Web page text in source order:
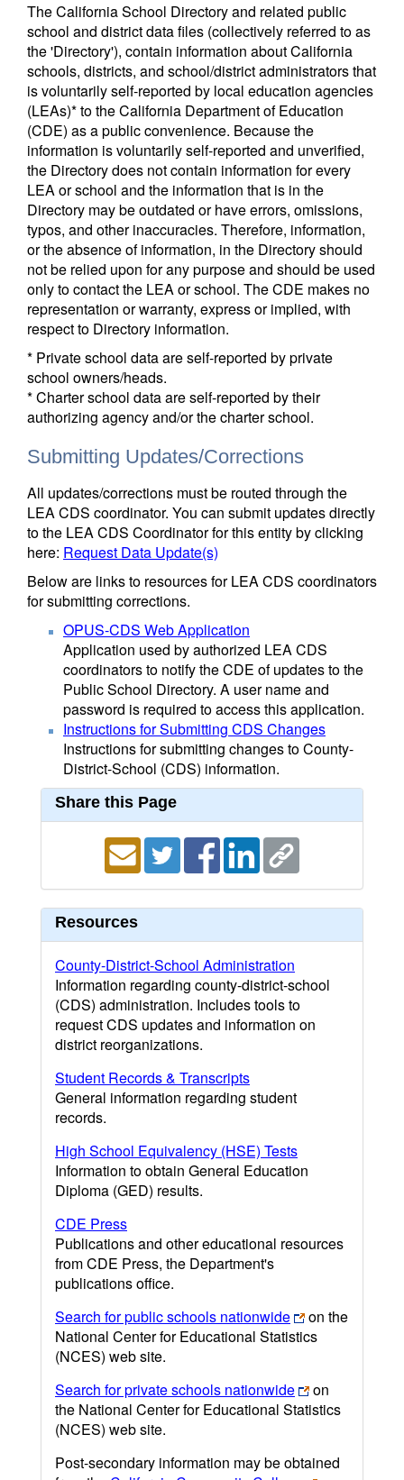
The California School Directory and related public
school and district data files (collectively referred to as
the 'Directory'), contain information about California
schools, districts, and school/district administrators that
is voluntarily self-reported by local education agencies
(LEAs)* to the California Department of Education
(CDE) as a public convenience. Because the
information is voluntarily self-reported and unverified,
the Directory does not contain information for every
LEA or school and the information that is in the
Directory may be outdated or have errors, omissions,
typos, and other inaccuracies. Therefore, information,
or the absence of information, in the Directory should
not be relied upon for any purpose and should be used
only to contact the LEA or school. The CDE makes no
representation or warranty, express or implied, with
respect to Directory information.
* Private school data are self-reported by private
school owners/heads.
* Charter school data are self-reported by their
authorizing agency and/or the charter school.
Submitting Updates/Corrections
All updates/corrections must be routed through the
LEA CDS coordinator. You can submit updates directly
to the LEA CDS Coordinator for this entity by clicking
here: Request Data Update(s)
Below are links to resources for LEA CDS coordinators
for submitting corrections.
OPUS-CDS Web Application
Application used by authorized LEA CDS
coordinators to notify the CDE of updates to the
Public School Directory. A user name and
password is required to access this application.
Instructions for Submitting CDS Changes
Instructions for submitting changes to County-
District-School (CDS) information.
Share this Page
Resources
County-District-School Administration
Information regarding county-district-school
(CDS) administration. Includes tools to
request CDS updates and information on
district reorganizations.
Student Records & Transcripts
General information regarding student
records.
High School Equivalency (HSE) Tests
Information to obtain General Education
Diploma (GED) results.
CDE Press
Publications and other educational resources
from CDE Press, the Department's
publications office.
Search for public schools nationwide
on the
National Center for Educational Statistics
(NCES) web site.
Search for private schools nationwide
on
the National Center for Educational Statistics
(NCES) web site.
Post-secondary information may be obtained